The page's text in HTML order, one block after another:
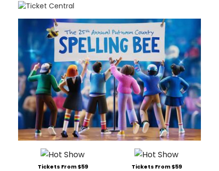
Tickets From $59 Tickets From $59